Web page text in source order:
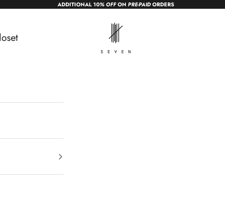
ADDITIONAL 10% OFFON PRE-PAIDORDERS
sevendc.in